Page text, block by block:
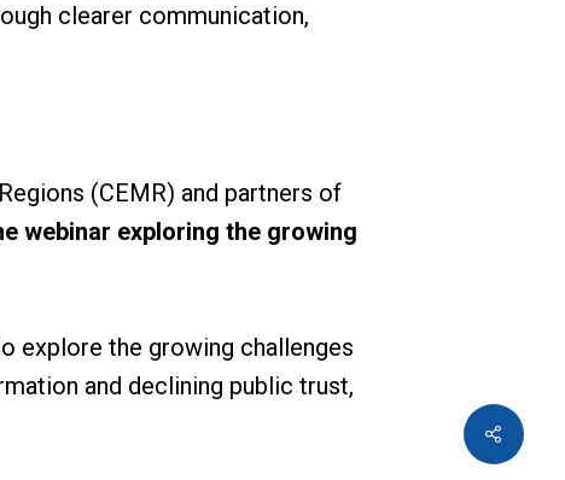
clearer communication,
(CEMR) and partners of
webinar exploring the growing
explore the growing challenges
and declining public trust,